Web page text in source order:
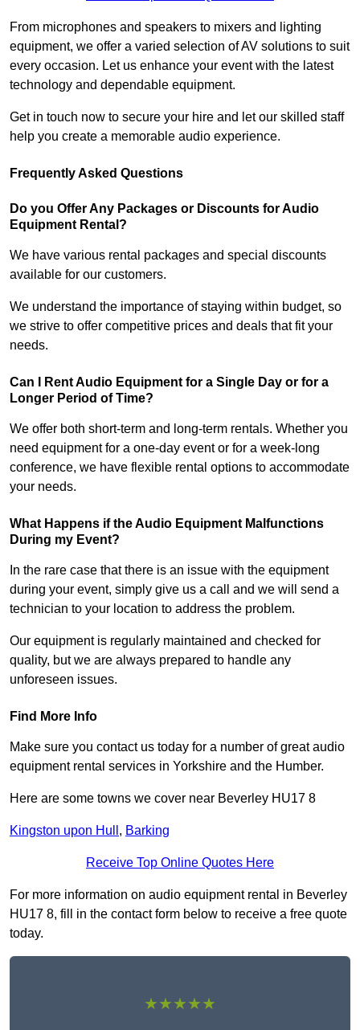
From microphones and speakers to mixers and lighting
equipment, we offer a varied selection of AV solutions to suit
every occasion. Let us enhance your event with the latest
technology and dependable equipment.
Get in touch now to secure your hire and let our skilled staff
help you create a memorable audio experience.
Frequently Asked Questions
Do you Offer Any Packages or Discounts for Audio
Equipment Rental?
We have various rental packages and special discounts
available for our customers.
We understand the importance of staying within budget, so
we strive to offer competitive prices and deals that fit your
needs.
Can I Rent Audio Equipment for a Single Day or for a
Longer Period of Time?
We offer both short-term and long-term rentals. Whether you
need equipment for a one-day event or for a week-long
conference, we have flexible rental options to accommodate
your needs.
What Happens if the Audio Equipment Malfunctions
During my Event?
In the rare case that there is an issue with the equipment
during your event, simply give us a call and we will send a
technician to your location to address the problem.
Our equipment is regularly maintained and checked for
quality, but we are always prepared to handle any
unforeseen issues.
Find More Info
Make sure you contact us today for a number of great audio
equipment rental services in Yorkshire and the Humber.
Here are some towns we cover near Beverley HU17 8
Kingston upon Hull , Barking
Receive Top Online Quotes Here
For more information on audio equipment rental in Beverley
HU17 8, fill in the contact form below to receive a free quote
today.
★★★★★